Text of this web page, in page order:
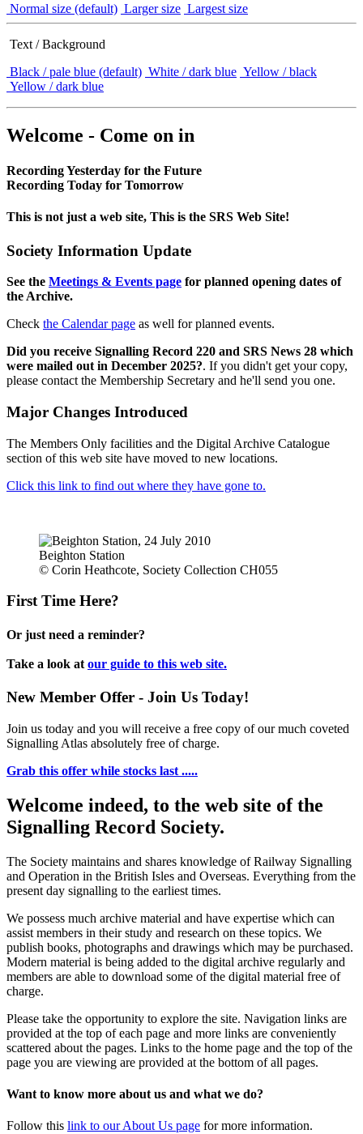
Normal size (default) Larger size Largest size
Text / Background
Black / pale blue (default) White / dark blue Yellow / black
Yellow / dark blue
Welcome - Come on in
Recording Yesterday for the Future
Recording Today for Tomorrow
This is not just a web site, This is the SRS Web Site!
Society Information Update
See the Meetings & Events page for planned opening dates of
the Archive.
Check the Calendar page as well for planned events.
Did you receive Signalling Record 220 and SRS News 28 which
were mailed out in December 2025?. If you didn't get your copy,
please contact the Membership Secretary and he'll send you one.
Major Changes Introduced
The Members Only facilities and the Digital Archive Catalogue
section of this web site have moved to new locations.
Click this link to find out where they have gone to.
Beighton Station
© Corin Heathcote, Society Collection CH055
First Time Here?
Or just need a reminder?
Take a look at our guide to this web site.
New Member Offer - Join Us Today!
Join us today and you will receive a free copy of our much coveted
Signalling Atlas absolutely free of charge.
Grab this offer while stocks last .....
Welcome indeed, to the web site of the
Signalling Record Society.
The Society maintains and shares knowledge of Railway Signalling
and Operation in the British Isles and Overseas. Everything from the
present day signalling to the earliest times.
We possess much archive material and have expertise which can
assist members in their study and research on these topics. We
publish books, photographs and drawings which may be purchased.
Modern material is being added to the digital archive regularly and
members are able to download some of the digital material free of
charge.
Please take the opportunity to explore the site. Navigation links are
provided at the top of each page and more links are conveniently
scattered about the pages. Links to the home page and the top of the
page you are viewing are provided at the bottom of all pages.
Want to know more about us and what we do?
Follow this link to our About Us page for more information.